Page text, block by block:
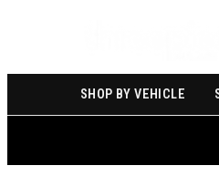
SHOP BY VEHICLE